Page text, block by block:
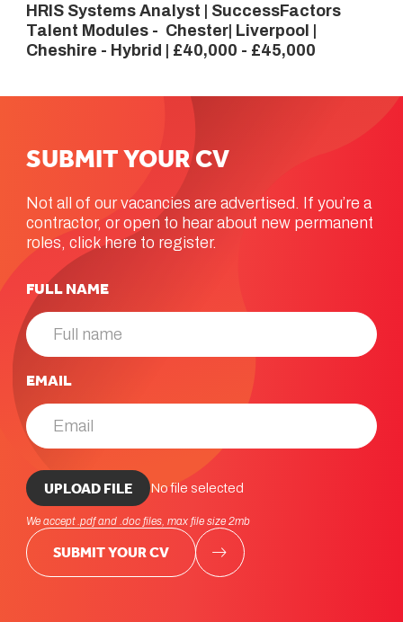
HRIS Systems Analyst | SuccessFactors
Talent Modules - Chester| Liverpool |
Cheshire - Hybrid | £40,000 - £45,000
SUBMITYOURCV
Not all of our vacancies are advertised. If you’re a
contractor, or open to hear about new permanent
roles, click here to register.
FULL NAME
EMAIL
UPLOAD CV *
UPLOAD FILE No file selected
We accept .pdf and .doc files, max file size 2mb
SUBMIT YOUR CV